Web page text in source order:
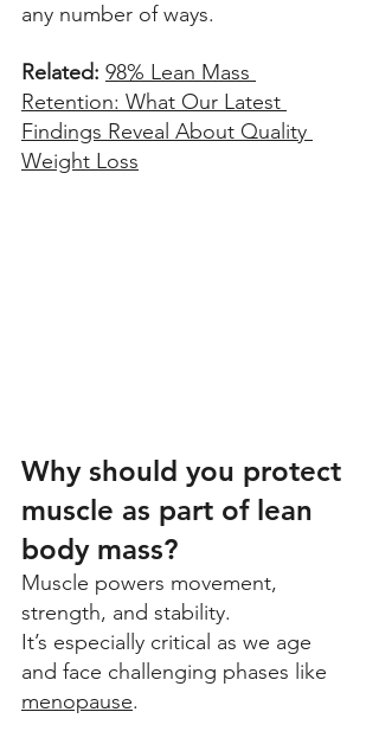
any number of ways.
Related: 98% Lean Mass
Retention: What Our Latest
Findings Reveal About Quality
Weight Loss
Why should you protect
muscle as part of lean
body mass?
Muscle powers movement,
strength, and stability.
It’s especially critical as we age
and face challenging phases like
menopause.